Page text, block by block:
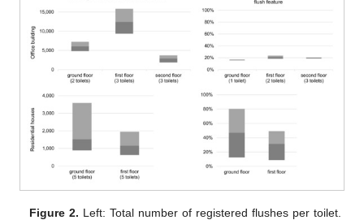
Figure 2. Left: Total number of registered flushes per toilet.